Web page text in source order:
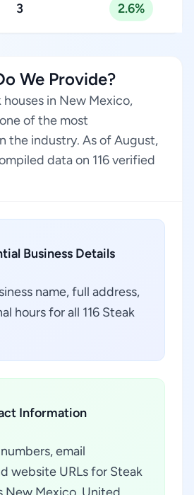
3 2.6%
We Provide?
in New Mexico,
of the most
the industry. As of August,
data on 116 verified
Business Details
name, full address,
hours for all 116 Steak
Information
email
website URLs for Steak